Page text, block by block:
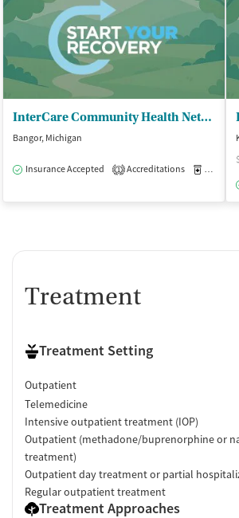
InterCare Community Health Network - InterCare Bangor
Bangor, Michigan
Insurance Accepted 1 Accreditations
$
Treatment
Treatment Setting
Outpatient
Telemedicine
Intensive outpatient treatment (IOP)
Outpatient (methadone/buprenorphine or
treatment)
Outpatient day treatment or partial
Regular outpatient treatment
Treatment Approaches